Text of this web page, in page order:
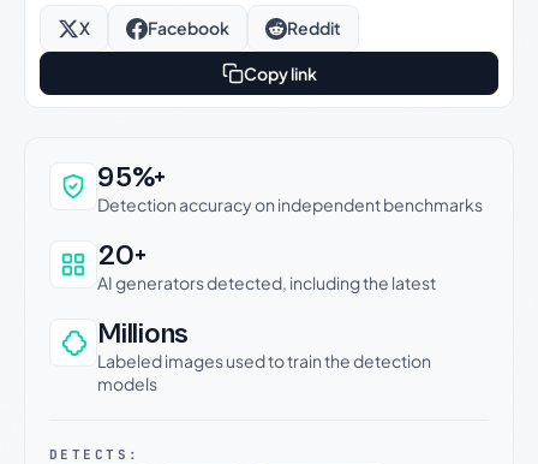
X Facebook Reddit
Copy link
Why this verdict can be trusted
95%+
Detection accuracy on independent benchmarks
20+
AI generators detected, including the latest
Millions
Labeled images used to train the detection
models
DETECTS: